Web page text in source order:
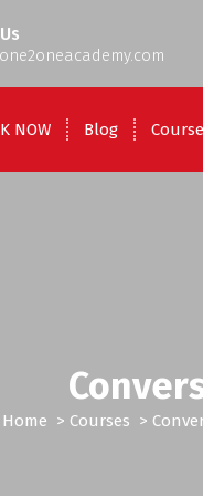
NOW Blog
Home > Courses >